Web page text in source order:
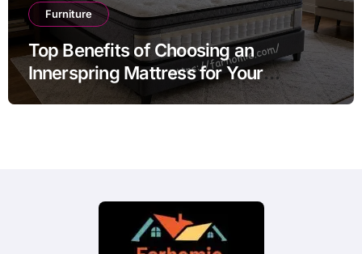
Furniture
Top Benefits of Choosing an
Innerspring Mattress for Your
Bedroom